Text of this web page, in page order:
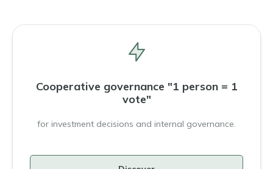
Cooperative governance "1 person = 1
vote"
for investment decisions and internal governance.